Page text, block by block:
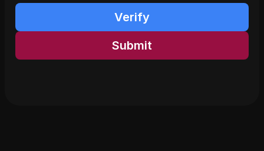
Verify
Submit